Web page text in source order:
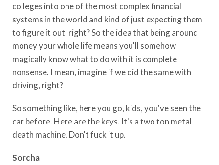
colleges into one of the most complex financial
systems in the world and kind of just expecting them
to figure it out, right? So the idea that being around
money your whole life means you'll somehow
magically know what to do with it is complete
nonsense. I mean, imagine if we did the same with
driving, right?
So something like, here you go, kids, you've seen the
car before. Here are the keys. It's a two ton metal
death machine. Don't fuck it up.
Sorcha